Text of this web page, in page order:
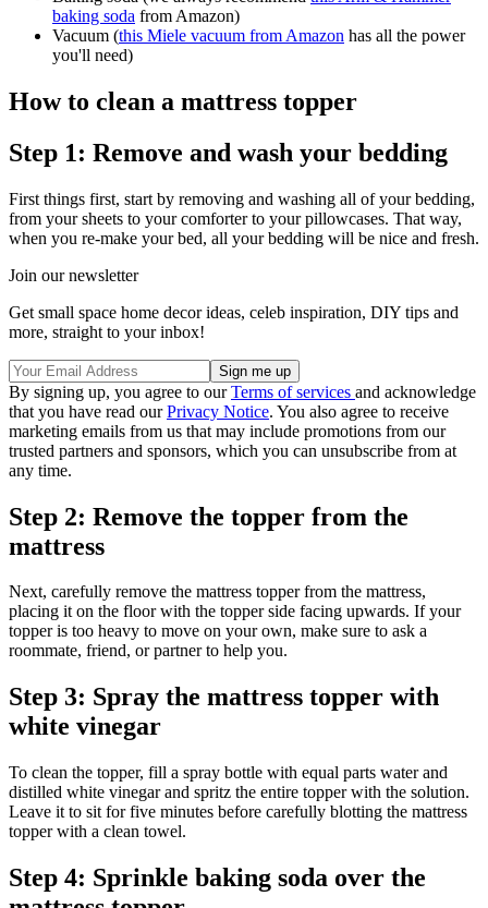
baking soda from Amazon)
Vacuum (this Miele vacuum from Amazon has all the power
you'll need)
How to clean a mattress topper
Step 1: Remove and wash your bedding
First things first, start by removing and washing all of your bedding,
from your sheets to your comforter to your pillowcases. That way,
when you re-make your bed, all your bedding will be nice and fresh.
Join our newsletter
Get small space home decor ideas, celeb inspiration, DIY tips and
more, straight to your inbox!
By signing up, you agree to ourTerms of services and acknowledge
that you have read ourPrivacy Notice. You also agree to receive
marketing emails from us that may include promotions from our
trusted partners and sponsors, which you can unsubscribe from at
any time.
Step 2: Remove the topper from the
mattress
Next, carefully remove the mattress topper from the mattress,
placing it on the floor with the topper side facing upwards. If your
topper is too heavy to move on your own, make sure to ask a
roommate, friend, or partner to help you.
Step 3: Spray the mattress topper with
white vinegar
To clean the topper, fill a spray bottle with equal parts water and
distilled white vinegar and spritz the entire topper with the solution.
Leave it to sit for five minutes before carefully blotting the mattress
topper with a clean towel.
Step 4: Sprinkle baking soda over the